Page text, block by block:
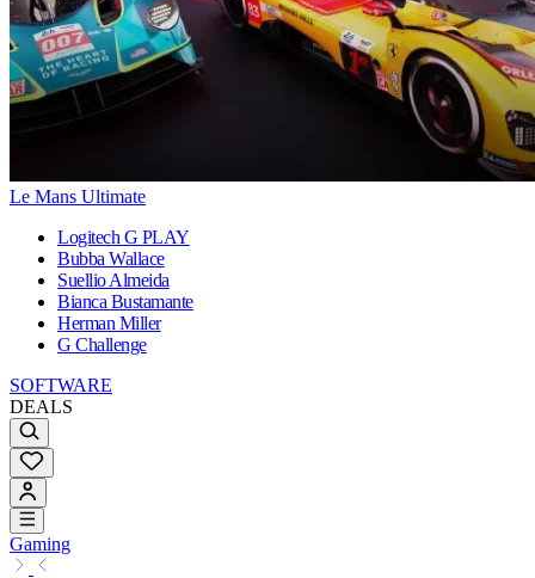
Le Mans Ultimate
Logitech G PLAY
Bubba Wallace
Suellio Almeida
Bianca Bustamante
Herman Miller
G Challenge
SOFTWARE
DEALS
Gaming